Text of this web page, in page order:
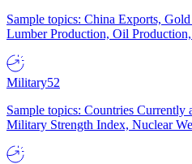
Sample topics: China Exports,
Lumber Production, Oil
Military52
Sample topics: Countries Currently
Military Strength Index, Nuclear